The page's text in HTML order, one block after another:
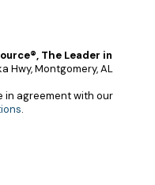
The Leader in
Hwy, Montgomery, AL
in agreement with our
.